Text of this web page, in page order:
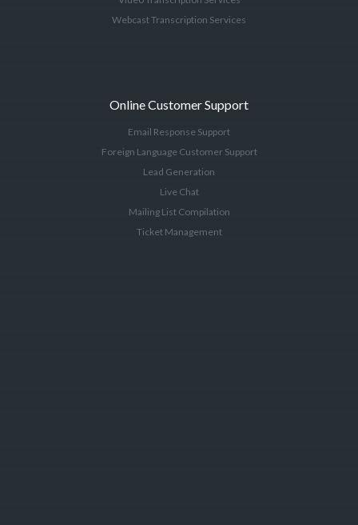
Webcast Transcription Services
Online Customer Support
Email Response Support
Foreign Language Customer Support
Lead Generation
Live Chat
Mailing List Compilation
Ticket Management